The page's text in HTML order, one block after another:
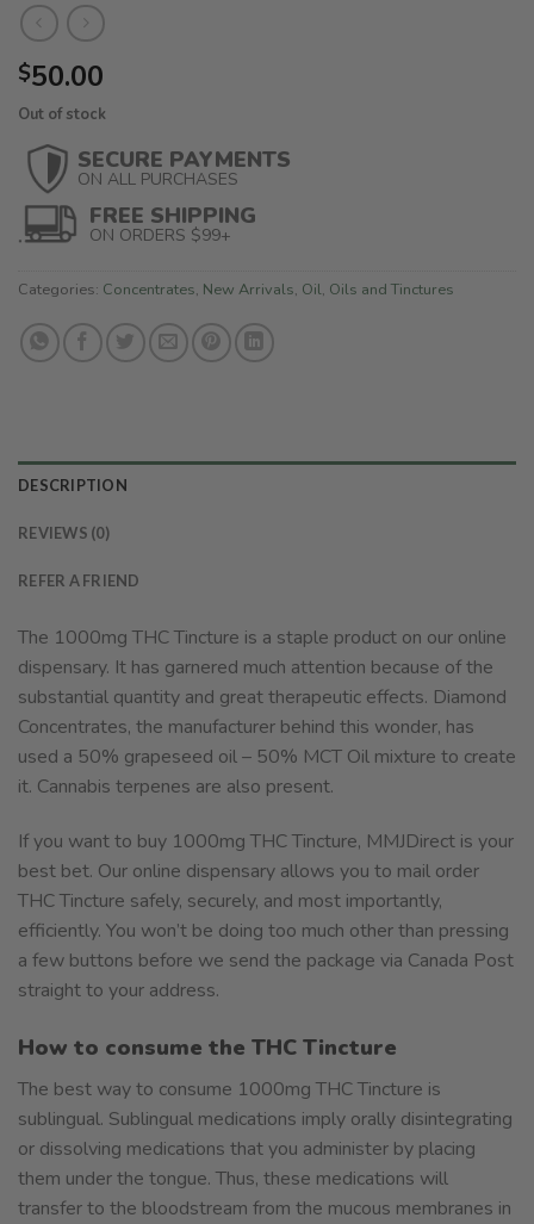
$50.00
Out of stock
SECURE PAYMENTS
ON ALL PURCHASES
FREE SHIPPING
ON ORDERS $99+
Categories: Concentrates, New Arrivals, Oil, Oils and Tinctures
DESCRIPTION
REVIEWS (0)
REFER A FRIEND
The 1000mg THC Tincture is a staple product on our online
dispensary. It has garnered much attention because of the
substantial quantity and great therapeutic effects. Diamond
Concentrates, the manufacturer behind this wonder, has
used a 50% grapeseed oil – 50% MCT Oil mixture to create
it. Cannabis terpenes are also present.
If you want to buy 1000mg THC Tincture, MMJDirect is your
best bet. Our online dispensary allows you to mail order
THC Tincture safely, securely, and most importantly,
efficiently. You won’t be doing too much other than pressing
a few buttons before we send the package via Canada Post
straight to your address.
How to consume the THC Tincture
The best way to consume 1000mg THC Tincture is
sublingual. Sublingual medications imply orally disintegrating
or dissolving medications that you administer by placing
them under the tongue. Thus, these medications will
transfer to the bloodstream from the mucous membranes in